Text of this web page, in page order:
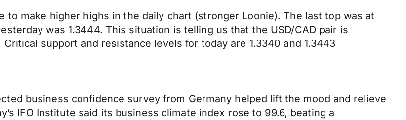
to make higher highs in the daily chart (stronger Loonie). The last top was at
was 1.3444. This situation is telling us that the USD/CAD pair is
support and resistance levels for today are 1.3340 and 1.3443
business confidence survey from Germany helped lift the mood and relieve
IFO Institute said its business climate index rose to 99.6, beating a